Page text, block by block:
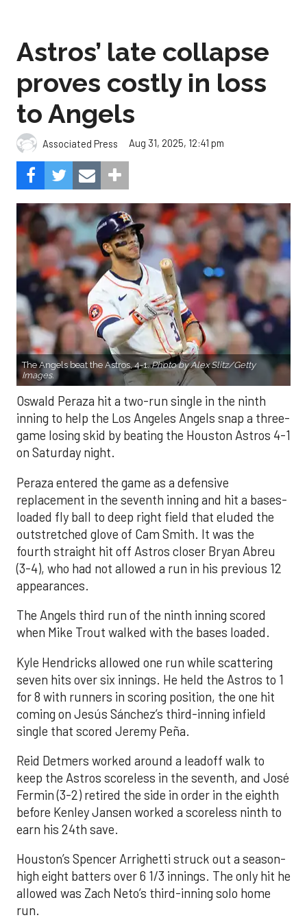
Astros’ late collapse
proves costly in loss
to Angels
Associated Press Aug 31, 2025, 12:41 pm
The Angels beat the Astros, 4-1.Photo by Alex Slitz/Getty
Images.
Oswald Peraza hit a two-run single in the ninth
inning to help the Los Angeles Angels snap a three-
game losing skid by beating the Houston Astros 4-1
on Saturday night.
Peraza entered the game as a defensive
replacement in the seventh inning and hit a bases-
loaded fly ball to deep right field that eluded the
outstretched glove of Cam Smith. It was the
fourth straight hit off Astros closer Bryan Abreu
(3-4), who had not allowed a run in his previous 12
appearances.
The Angels third run of the ninth inning scored
when Mike Trout walked with the bases loaded.
Kyle Hendricks allowed one run while scattering
seven hits over six innings. He held the Astros to 1
for 8 with runners in scoring position, the one hit
coming on Jesús Sánchez’s third-inning infield
single that scored Jeremy Peña.
Reid Detmers worked around a leadoff walk to
keep the Astros scoreless in the seventh, and José
Fermin (3-2) retired the side in order in the eighth
before Kenley Jansen worked a scoreless ninth to
earn his 24th save.
Houston’s Spencer Arrighetti struck out a season-
high eight batters over 6 1/3 innings. The only hit he
allowed was Zach Neto’s third-inning solo home
run.